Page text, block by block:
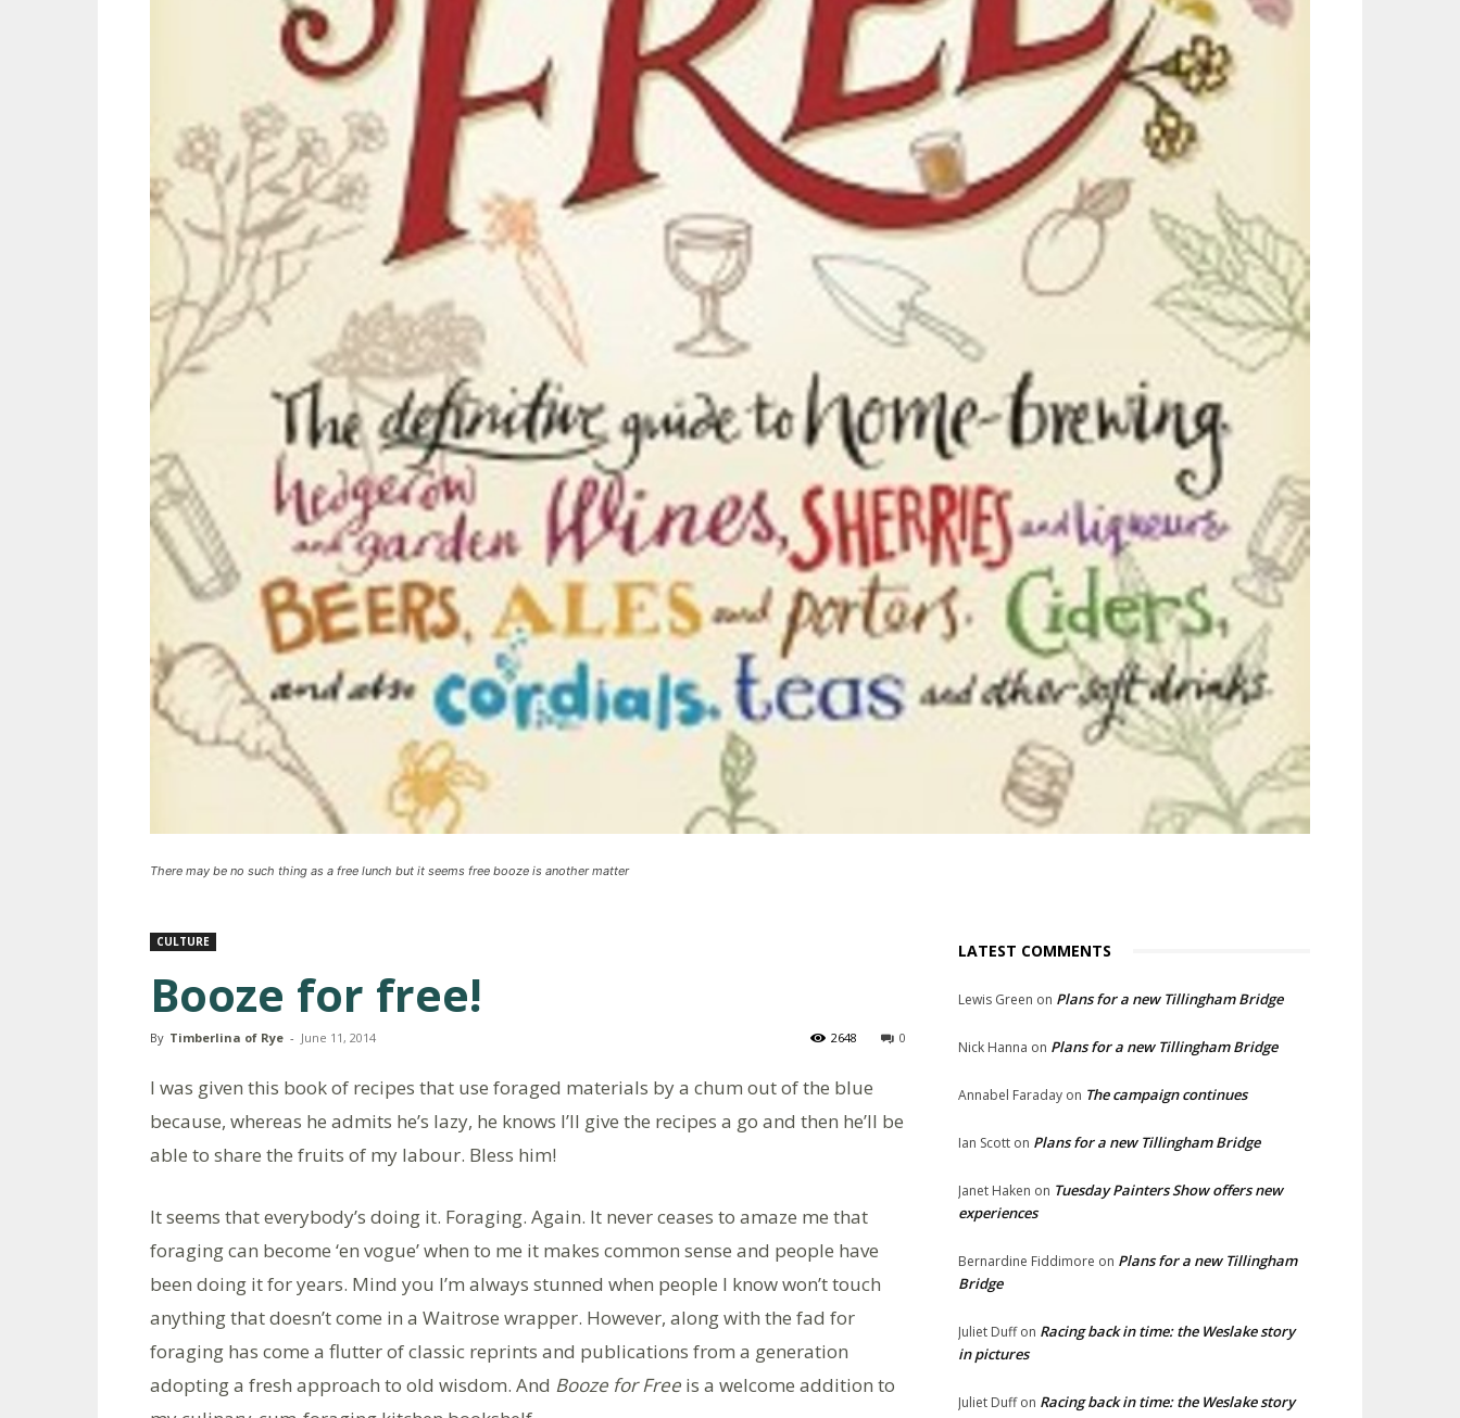
There may be no such thing as a free lunch but it seems free booze is another matter
CULTURE
Booze for free!
By Timberlina of Rye - June 11, 2014 0
2648
I was given this book of recipes that use foraged materials by a chum out of the blue
because, whereas he admits he’s lazy, he knows I’ll give the recipes a go and then he’ll be
able to share the fruits of my labour. Bless him!
It seems that everybody’s doing it. Foraging. Again. It never ceases to amaze me that
foraging can become ‘en vogue’ when to me it makes common sense and people have
been doing it for years. Mind you I’m always stunned when people I know won’t touch
anything that doesn’t come in a Waitrose wrapper. However, along with the fad for
foraging has come a flutter of classic reprints and publications from a generation
adopting a fresh approach to old wisdom. And Booze for Free is a welcome addition to
LATEST COMMENTS
Lewis Green on Plans for a new Tillingham Bridge
Nick Hanna on Plans for a new Tillingham Bridge
Annabel Faraday on The campaign continues
Ian Scott on Plans for a new Tillingham Bridge
Janet Haken on Tuesday Painters Show offers new
experiences
Bernardine Fiddimore on Plans for a new Tillingham
Bridge
Juliet Duffon Racing back in time: the Weslake story
in pictures
Juliet Duffon Racing back in time: the Weslake story